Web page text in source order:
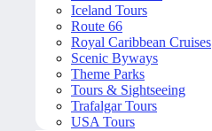
Iceland Tours
Route 66
Royal Caribbean Cruises
Scenic Byways
Theme Parks
Tours & Sightseeing
Trafalgar Tours
USA Tours